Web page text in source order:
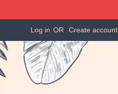
Log in OR Create account